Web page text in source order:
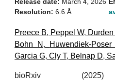
Resolution: 6.6 Å
Preece B, Peppel W, Durden
Bohn N , Huwendiek-Poser
Garcia G, Cly T, Belnap D,
bioRxiv